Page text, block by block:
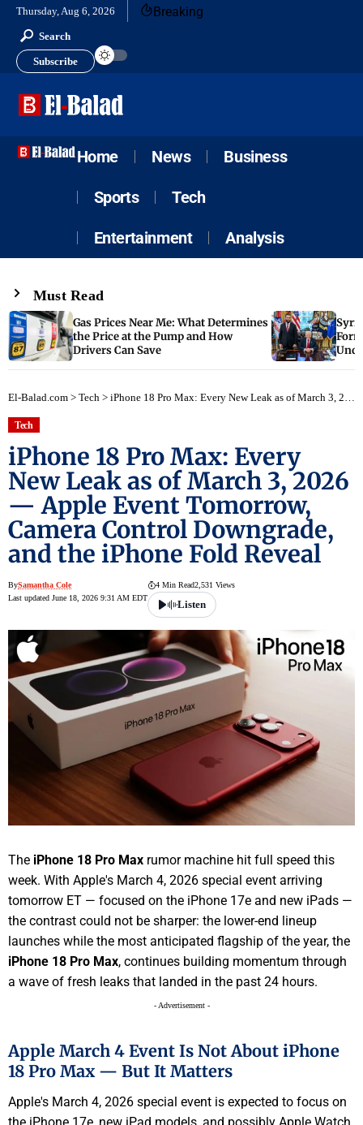
Thursday, Aug 6, 2026 Breaking
Search
Subscribe
Home News Business
Sports Tech
Entertainment Analysis
Must Read
Gas Prices Near Me: What Determines
the Price at the Pump and How
Drivers Can Save
El-Balad.com > Tech > iPhone 18 Pro Max: Every New Leak as of March 3, 2026 — Apple Event Tomorrow, Camera Control Downgrade, and the iPhone Fold Reveal
Tech
iPhone 18 Pro Max: Every
New Leak as of March 3, 2026
— Apple Event Tomorrow,
Camera Control Downgrade,
and the iPhone Fold Reveal
BySamantha Cole
Last updated June 18, 2026 9:31 AM EDT
4 Min Read2,531 Views
Listen
The iPhone 18 Pro Max rumor machine hit full speed this
week. With Apple's March 4, 2026 special event arriving
tomorrow ET — focused on the iPhone 17e and new iPads —
the contrast could not be sharper: the lower-end lineup
launches while the most anticipated flagship of the year, the
iPhone 18 Pro Max, continues building momentum through
a wave of fresh leaks that landed in the past 24 hours.
- Advertisement -
Apple March 4 Event Is Not About iPhone
18 Pro Max — But It Matters
Apple's March 4, 2026 special event is expected to focus on